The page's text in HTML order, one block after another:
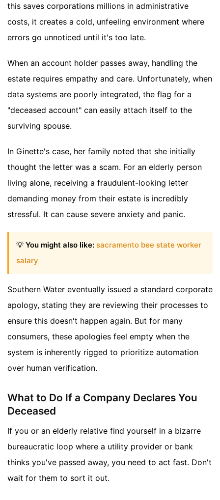
this saves corporations millions in administrative
costs, it creates a cold, unfeeling environment where
errors go unnoticed until it's too late.
When an account holder passes away, handling the
estate requires empathy and care. Unfortunately, when
data systems are poorly integrated, the flag for a
"deceased account" can easily attach itself to the
surviving spouse.
In Ginette's case, her family noted that she initially
thought the letter was a scam. For an elderly person
living alone, receiving a fraudulent-looking letter
demanding money from their estate is incredibly
stressful. It can cause severe anxiety and panic.
💡 You might also like: sacramento bee state worker
salary
Southern Water eventually issued a standard corporate
apology, stating they are reviewing their processes to
ensure this doesn't happen again. But for many
consumers, these apologies feel empty when the
system is inherently rigged to prioritize automation
over human verification.
What to Do If a Company Declares You
Deceased
If you or an elderly relative find yourself in a bizarre
bureaucratic loop where a utility provider or bank
thinks you've passed away, you need to act fast. Don't
wait for them to sort it out.